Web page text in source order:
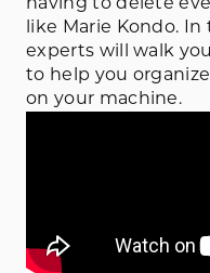
having to delete
like Marie Kondo.
experts will walk
to help you
on your machine.